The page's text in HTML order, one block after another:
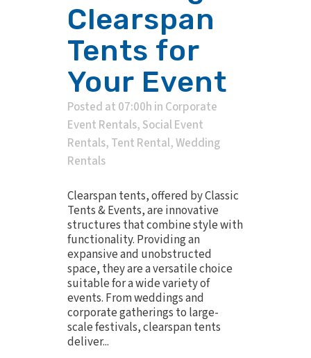
Clearspan
Tents for
Your Event
Posted at 07:00h in Corporate
Event Rentals, Social Event
Rentals, Tent Rental,Wedding
Rentals
Clearspan tents, offered by Classic
Tents & Events, are innovative
structures that combine style with
functionality. Providing an
expansive and unobstructed
space, they are a versatile choice
suitable for a wide variety of
events. From weddings and
corporate gatherings to large-
scale festivals, clearspan tents
deliver...